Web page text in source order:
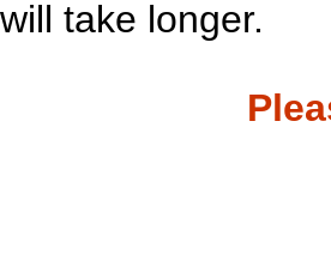
will take longer.